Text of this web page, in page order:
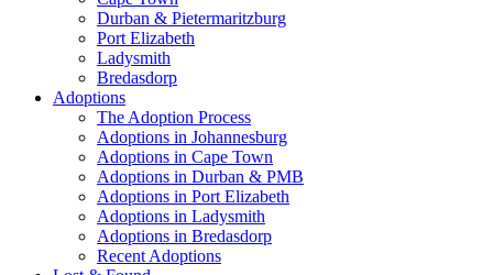
Durban & Pietermaritzburg
Port Elizabeth
Ladysmith
Bredasdorp
Adoptions
The Adoption Process
Adoptions in Johannesburg
Adoptions in Cape Town
Adoptions in Durban & PMB
Adoptions in Port Elizabeth
Adoptions in Ladysmith
Adoptions in Bredasdorp
Recent Adoptions